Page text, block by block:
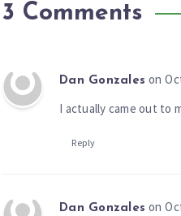
3 Comments
Dan Gonzales on
I actually came out to
Reply
Dan Gonzales on